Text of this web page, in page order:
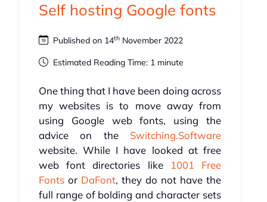
Self hosting Google fonts
Published on 14thNovember 2022
Estimated Reading Time: 1 minute
One thing that I have been doing across
my websites is to move away from
using Google web fonts, using the
advice on the Switching.Software
website. While I have looked at free
web font directories like 1001 Free
Fontsor DaFont, they do not have the
full range of bolding and character sets